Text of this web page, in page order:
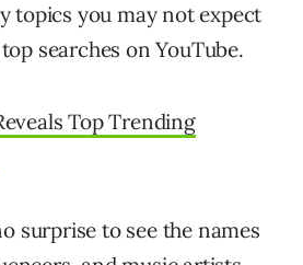
topics you may not expect
searches on YouTube.
Top Trending
surprise to see the names